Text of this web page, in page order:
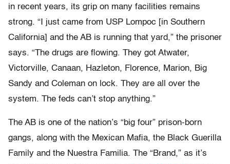
in recent years, its grip on many facilities remains
strong. “I just came from USP Lompoc [in Southern
California] and the AB is running that yard,” the prisoner
says. “The drugs are flowing. They got Atwater,
Victorville, Canaan, Hazleton, Florence, Marion, Big
Sandy and Coleman on lock. They are all over the
system. The feds can’t stop anything.”
The AB is one of the nation’s “big four” prison-born
gangs, along with the Mexican Mafia, the Black Guerilla
Family and the Nuestra Familia. The “Brand,” as it’s